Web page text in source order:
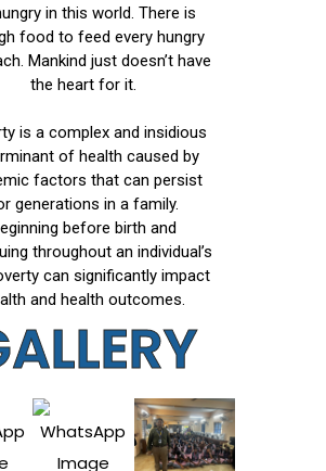
in this world. There is
food to feed every hungry
Mankind just doesn’t have
the heart for it.
is a complex and insidious
of health caused by
factors that can persist
generations in a family.
before birth and
throughout an individual’s
can significantly impact
and health outcomes.